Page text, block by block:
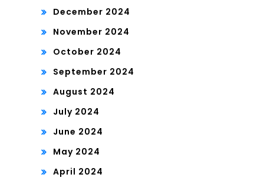
December 2024
November 2024
October 2024
September 2024
August 2024
July 2024
June 2024
May 2024
April 2024